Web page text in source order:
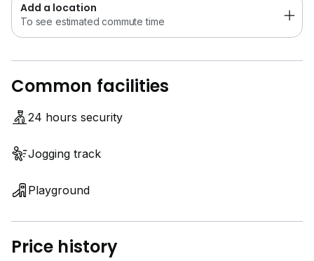
Add a location
To see estimated commute time
Common facilities
24 hours security
Jogging track
Playground
Price history